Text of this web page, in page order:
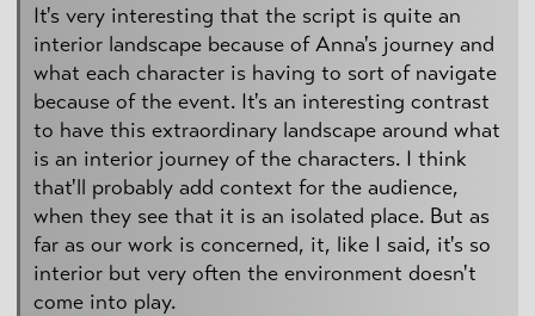
It's very interesting that the script is quite an
interior landscape because of Anna's journey and
what each character is having to sort of navigate
because of the event. It's an interesting contrast
to have this extraordinary landscape around what
is an interior journey of the characters. I think
that'll probably add context for the audience,
when they see that it is an isolated place. But as
far as our work is concerned, it, like I said, it's so
interior but very often the environment doesn't
come into play.